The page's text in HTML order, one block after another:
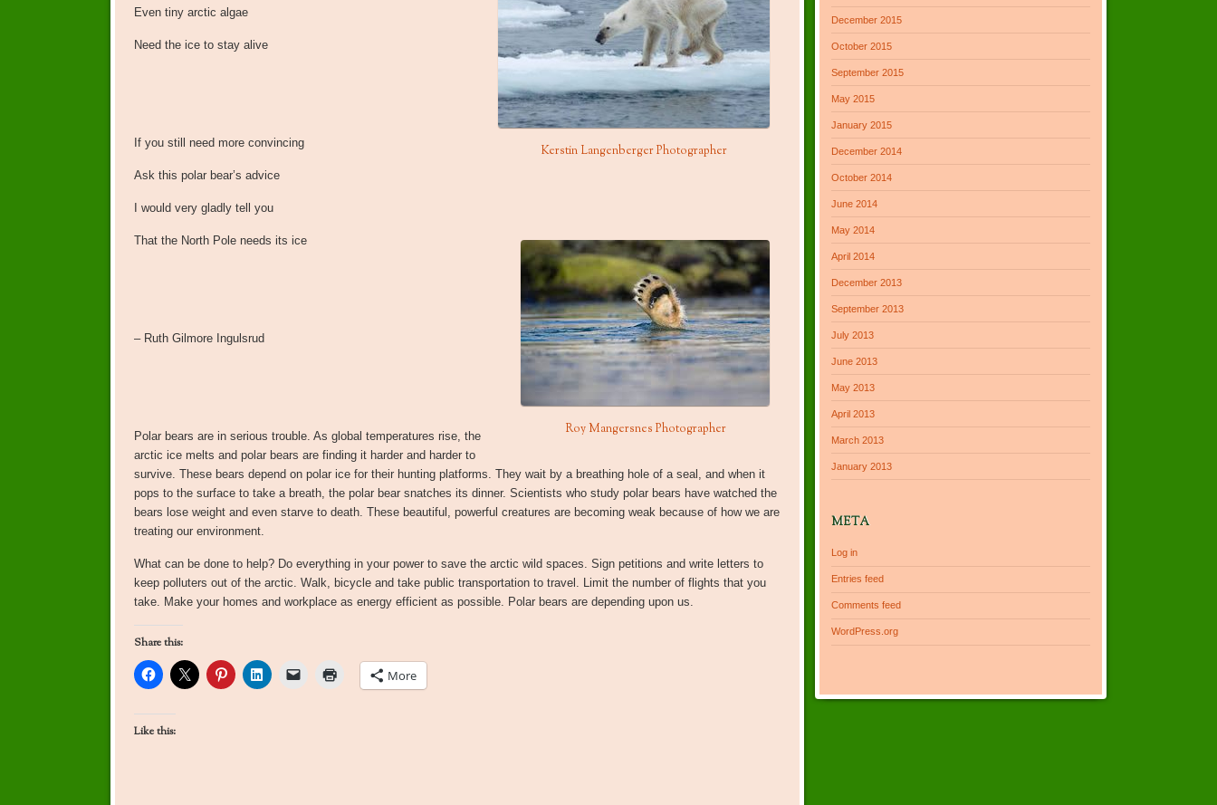
Kerstin Langenberger Photographer
Even tiny arctic algae
Need the ice to stay alive
If you still need more convincing
Ask this polar bear’s advice
I would very gladly tell you
Roy Mangersnes Photographer
That the North Pole needs its ice
– Ruth Gilmore Ingulsrud
Polar bears are in serious trouble. As global temperatures rise, the
arctic ice melts and polar bears are finding it harder and harder to
survive. These bears depend on polar ice for their hunting platforms. They wait by a breathing hole of a seal, and when it
pops to the surface to take a breath, the polar bear snatches its dinner. Scientists who study polar bears have watched the
bears lose weight and even starve to death. These beautiful, powerful creatures are becoming weak because of how we are
treating our environment.
What can be done to help? Do everything in your power to save the arctic wild spaces. Sign petitions and write letters to
keep polluters out of the arctic. Walk, bicycle and take public transportation to travel. Limit the number of flights that you
take. Make your homes and workplace as energy efficient as possible. Polar bears are depending upon us.
Share this:
More
Like this:
December 2015
October 2015
September 2015
May 2015
January 2015
December 2014
October 2014
June 2014
May 2014
April 2014
December 2013
September 2013
July 2013
June 2013
May 2013
April 2013
March 2013
January 2013
META
Log in
Entries feed
Comments feed
WordPress.org